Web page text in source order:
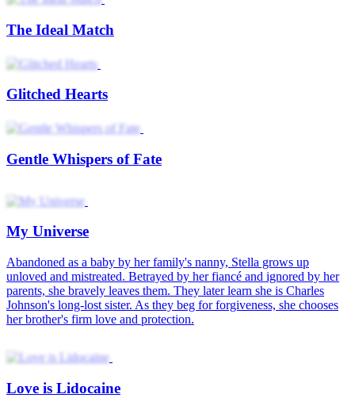
The Ideal Match
Glitched Hearts
Gentle Whispers of Fate
My Universe
Abandoned as a baby by her family's nanny, Stella grows up
unloved and mistreated. Betrayed by her fiancé and ignored by her
parents, she bravely leaves them. They later learn she is Charles
Johnson's long-lost sister. As they beg for forgiveness, she chooses
her brother's firm love and protection.
Love is Lidocaine